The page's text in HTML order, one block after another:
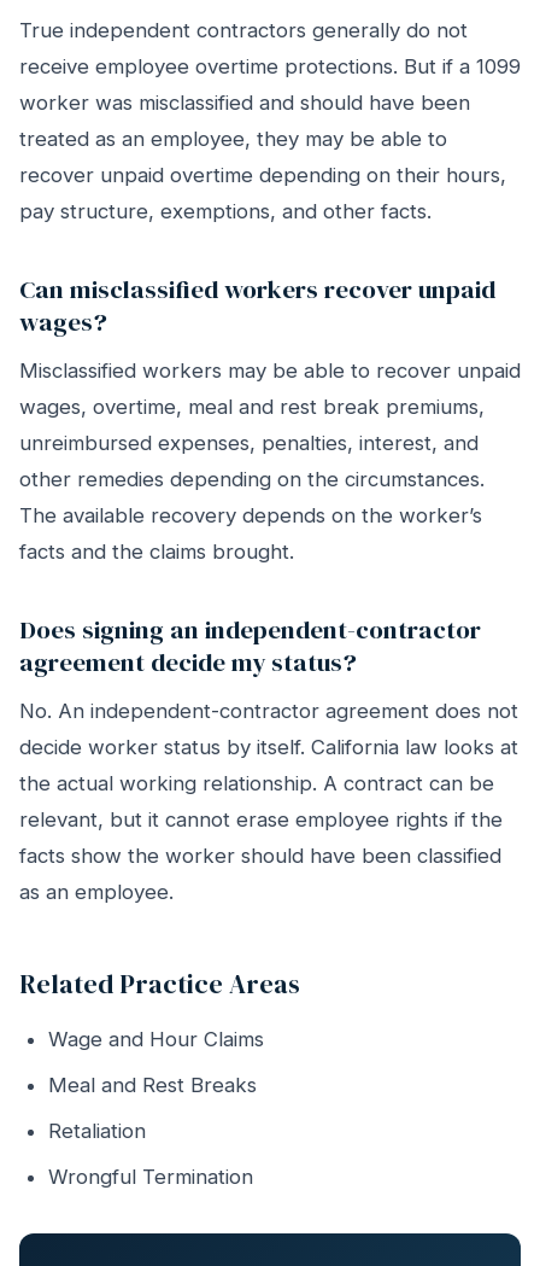
True independent contractors generally do not
receive employee overtime protections. But if a 1099
worker was misclassified and should have been
treated as an employee, they may be able to
recover unpaid overtime depending on their hours,
pay structure, exemptions, and other facts.
Can misclassified workers recover unpaid
wages?
Misclassified workers may be able to recover unpaid
wages, overtime, meal and rest break premiums,
unreimbursed expenses, penalties, interest, and
other remedies depending on the circumstances.
The available recovery depends on the worker’s
facts and the claims brought.
Does signing an independent-contractor
agreement decide my status?
No. An independent-contractor agreement does not
decide worker status by itself. California law looks at
the actual working relationship. A contract can be
relevant, but it cannot erase employee rights if the
facts show the worker should have been classified
as an employee.
Related Practice Areas
Wage and Hour Claims
Meal and Rest Breaks
Retaliation
Wrongful Termination